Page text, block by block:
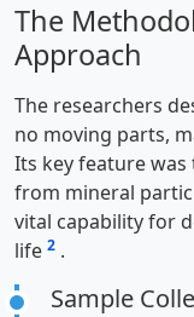
The
Approach
The researchers
no moving parts,
Its key feature
from mineral
vital capability for
life 2 .
Sample